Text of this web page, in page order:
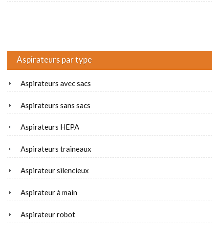
Aspirateurs par type
Aspirateurs avec sacs
Aspirateurs sans sacs
Aspirateurs HEPA
Aspirateurs traineaux
Aspirateur silencieux
Aspirateur à main
Aspirateur robot